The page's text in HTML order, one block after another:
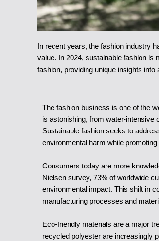
In recent years, the fashion industry
value. In 2024, sustainable fashion is
fashion, providing unique insights
The fashion business is one of the
is astonishing, from water-intensive
Sustainable fashion seeks to
environmental harm while
Consumers today are more
Nielsen survey, 73% of worldwide
environmental impact. This shift in
manufacturing processes and
Eco-friendly materials are a major
recycled polyester are increasingly